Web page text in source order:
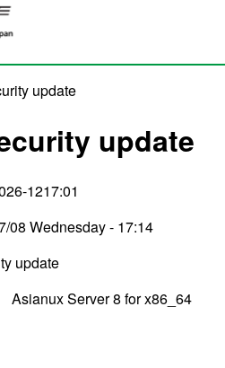
update
update
1217:01
08 Wednesday - 17:14
update
Asianux Server 8 for x86_64